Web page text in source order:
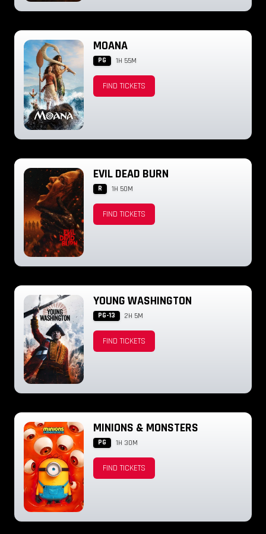
MOANA
PG 1H 55M
FIND TICKETS
EVIL DEAD BURN
R 1H 50M
FIND TICKETS
YOUNG WASHINGTON
PG-13 2H 5M
FIND TICKETS
MINIONS & MONSTERS
PG 1H 30M
FIND TICKETS